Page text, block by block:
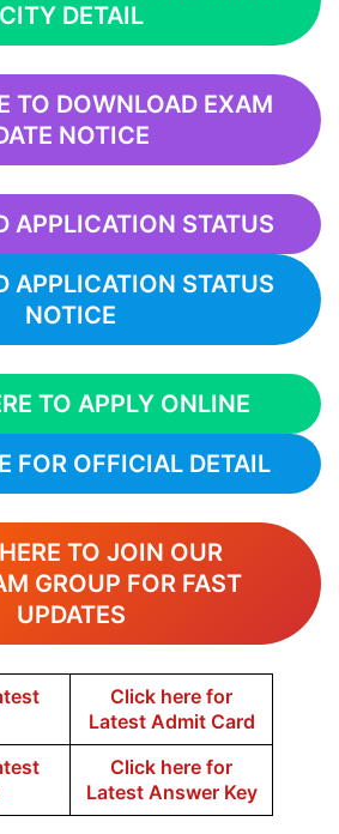
CITY DETAIL
TO DOWNLOAD EXAM
NOTICE
APPLICATION STATUS
APPLICATION STATUS
NOTICE
TO APPLY ONLINE
FOR OFFICIAL DETAIL
TO JOIN OUR
GROUP FOR FAST
UPDATES
Click here for
Latest Admit Card
Click here for
Latest Answer Key